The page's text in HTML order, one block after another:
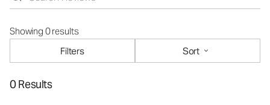
Showing 0 results
Filters
Sort
0 Results